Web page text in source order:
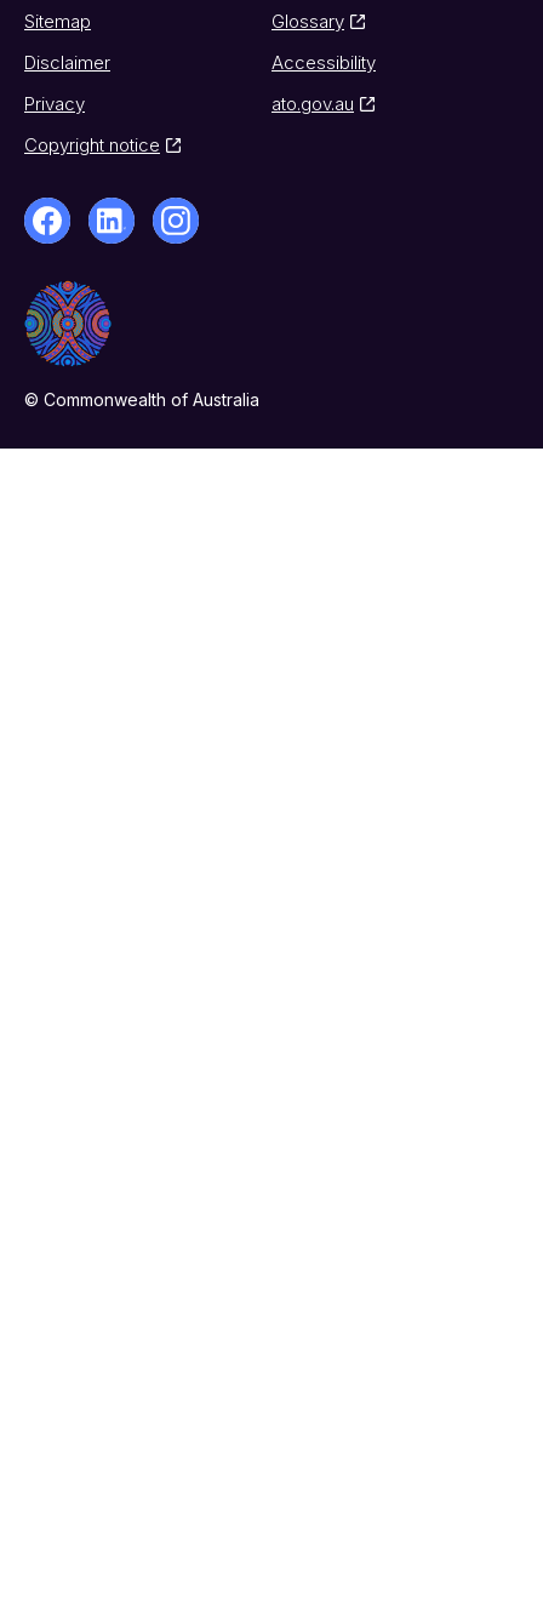
Sitemap
Glossary
Disclaimer
Accessibility
Privacy
ato.gov.au
Copyright notice
© Commonwealth of Australia